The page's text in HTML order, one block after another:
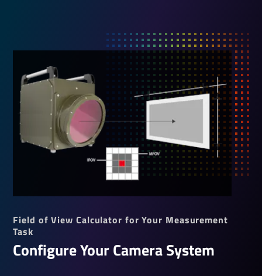
Field of View Calculator for Your Measurement
Task
Configure Your Camera System